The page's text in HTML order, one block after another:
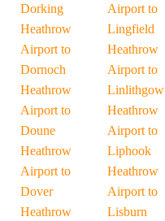
Dorking
Heathrow
Airport to
Dornoch
Heathrow
Airport to
Doune
Heathrow
Airport to
Dover
Heathrow
Airport to
Lingfield
Heathrow
Airport to
Linlithgow
Heathrow
Airport to
Liphook
Heathrow
Airport to
Lisburn